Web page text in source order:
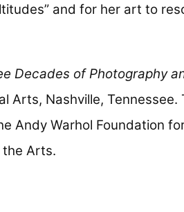
and for her art to
Decades of Photography
Arts, Nashville,
Andy Warhol Foundation
the Arts.